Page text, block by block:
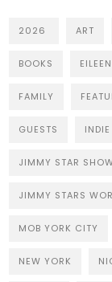
2026 ART
BOOKS
FAMILY
GUESTS
JIMMY STAR
JIMMY STARS
MOB YORK CITY
NEW YORK